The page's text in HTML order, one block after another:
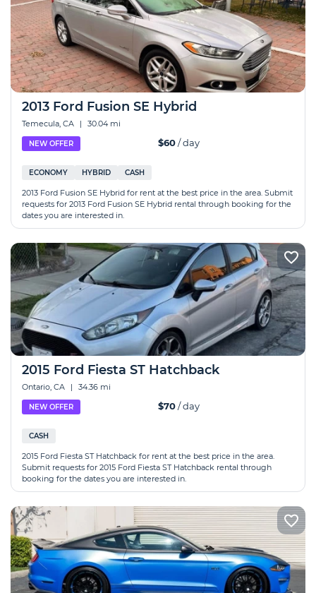
2013 Ford Fusion SE Hybrid
Temecula, CA | 30.04 mi
NEW OFFER $60/ day
ECONOMY HYBRID CASH
2013 Ford Fusion SE Hybrid for rent at the best price in the area. Submit
requests for 2013 Ford Fusion SE Hybrid rental through booking for the
dates you are interested in.
2015 Ford Fiesta ST Hatchback
Ontario, CA | 34.36 mi
NEW OFFER $70/ day
CASH
2015 Ford Fiesta ST Hatchback for rent at the best price in the area.
Submit requests for 2015 Ford Fiesta ST Hatchback rental through
booking for the dates you are interested in.